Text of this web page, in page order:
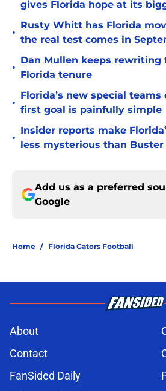
gives Florida hope at its
•
Rusty Whitt has Florida
the real test comes in
•
Dan Mullen keeps rewriting
Florida tenure
•
Florida’s new special
first goal is painfully simple
•
Insider reports make
less mysterious than
Add us as a preferred
Google
Home / Florida Gators Football
About
Contact
FanSided Daily